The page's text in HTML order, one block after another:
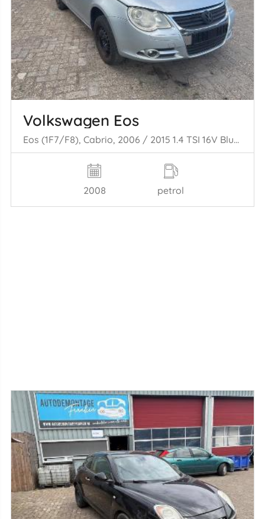
Volkswagen Eos
Eos (1F7/F8), Cabrio, 2006 / 2015 1.4 TSI 16V BlueMotion
2008 petrol